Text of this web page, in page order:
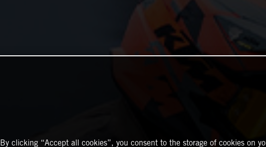
By clicking “Accept all cookies”, you consent to the storage of cookies on